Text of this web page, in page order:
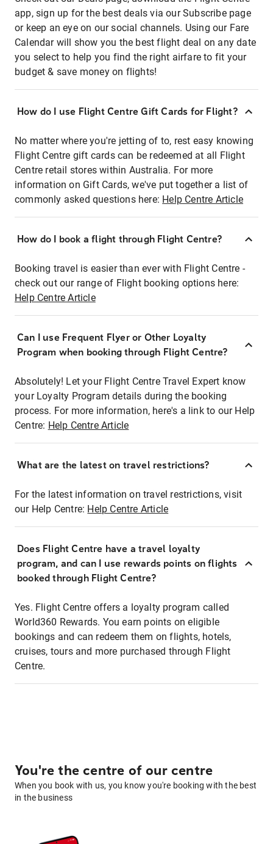
app, sign up for the best deals via our Subscribe page
or keep an eye on our social channels. Using our Fare
Calendar will show you the best flight deal on any date
you select to help you find the right airfare to fit your
budget & save money on flights!
How do I use Flight Centre Gift Cards for Flight?
No matter where you're jetting of to, rest easy knowing
Flight Centre gift cards can be redeemed at all Flight
Centre retail stores within Australia. For more
information on Gift Cards, we've put together a list of
commonly asked questions here: Help Centre Article
How do I book a flight through Flight Centre?
Booking travel is easier than ever with Flight Centre -
check out our range of Flight booking options here:
Help Centre Article
Can I use Frequent Flyer or Other Loyalty
Program when booking through Flight Centre?
Absolutely! Let your Flight Centre Travel Expert know
your Loyalty Program details during the booking
process. For more information, here's a link to our Help
Centre: Help Centre Article
What are the latest on travel restrictions?
For the latest information on travel restrictions, visit
our Help Centre: Help Centre Article
Does Flight Centre have a travel loyalty
program, and can I use rewards points on flights
booked through Flight Centre?
Yes. Flight Centre offers a loyalty program called
World360 Rewards. You earn points on eligible
bookings and can redeem them on flights, hotels,
cruises, tours and more purchased through Flight
Centre.
You're the centre of our centre
When you book with us, you know you're booking with the best
in the business